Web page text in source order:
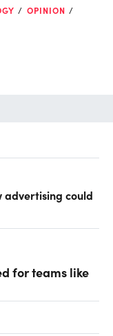
OPINION
advertising could
for teams like